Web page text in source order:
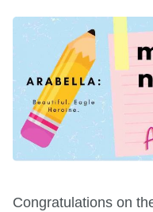
Congratulations on